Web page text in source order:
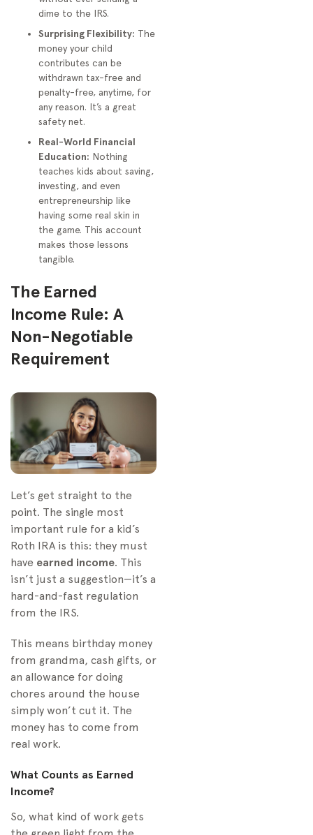
dime to the IRS.
Surprising Flexibility: The
money your child
contributes can be
withdrawn tax-free and
penalty-free, anytime, for
any reason. It’s a great
safety net.
Real-World Financial
Education: Nothing
teaches kids about saving,
investing, and even
entrepreneurship like
having some real skin in
the game. This account
makes those lessons
tangible.
The Earned
Income Rule: A
Non-Negotiable
Requirement
Let’s get straight to the
point. The single most
important rule for a kid’s
Roth IRA is this: they must
have earned income. This
isn’t just a suggestion—it’s a
hard-and-fast regulation
from the IRS.
This means birthday money
from grandma, cash gifts, or
an allowance for doing
chores around the house
simply won’t cut it. The
money has to come from
real work.
What Counts as Earned
Income?
So, what kind of work gets